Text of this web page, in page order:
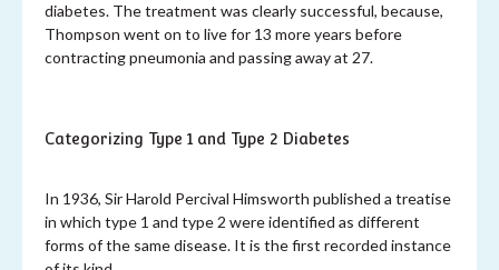
diabetes. The treatment was clearly successful, because,
Thompson went on to live for 13 more years before
contracting pneumonia and passing away at 27.
Categorizing Type 1 and Type 2 Diabetes
In 1936, Sir Harold Percival Himsworth published a treatise
in which type 1 and type 2 were identified as different
forms of the same disease. It is the first recorded instance